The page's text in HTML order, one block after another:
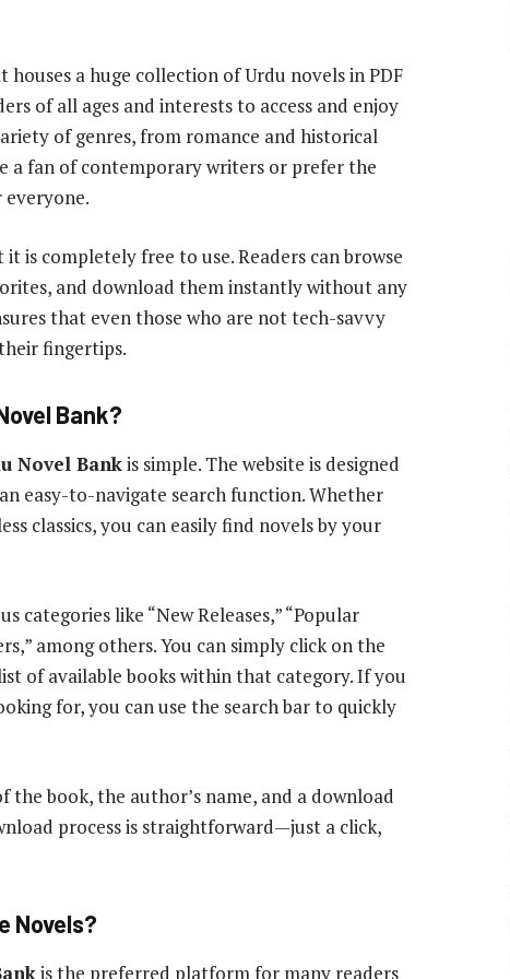
a huge collection of Urdu novels in PDF
of all ages and interests to access and enjoy
of genres, from romance and historical
a fan of contemporary writers or prefer the
is completely free to use. Readers can browse
and download them instantly without any
that even those who are not tech-savvy
fingertips.
Bank?
Novel Bankis simple. The website is designed
easy-to-navigate search function. Whether
classics, you can easily find novels by your
categories like “New Releases,” “Popular
among others. You can simply click on the
of available books within that category. If you
for, you can use the search bar to quickly
the book, the author’s name, and a download
process is straightforward—just a click,
Novels?
is the preferred platform for many readers